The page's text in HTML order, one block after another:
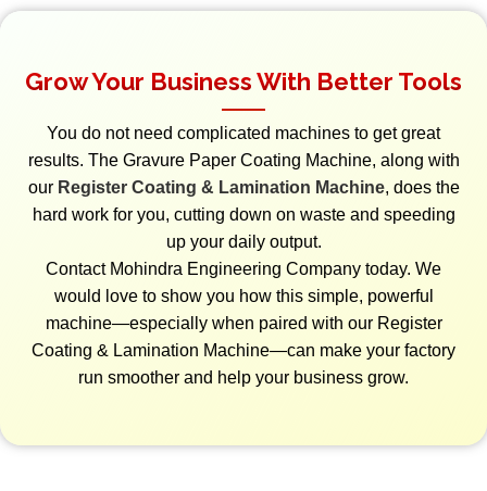
Grow Your Business With Better Tools
You do not need complicated machines to get great
results. The Gravure Paper Coating Machine, along with
our Register Coating & Lamination Machine, does the
hard work for you, cutting down on waste and speeding
up your daily output.
Contact Mohindra Engineering Company today. We
would love to show you how this simple, powerful
machine—especially when paired with our Register
Coating & Lamination Machine—can make your factory
run smoother and help your business grow.